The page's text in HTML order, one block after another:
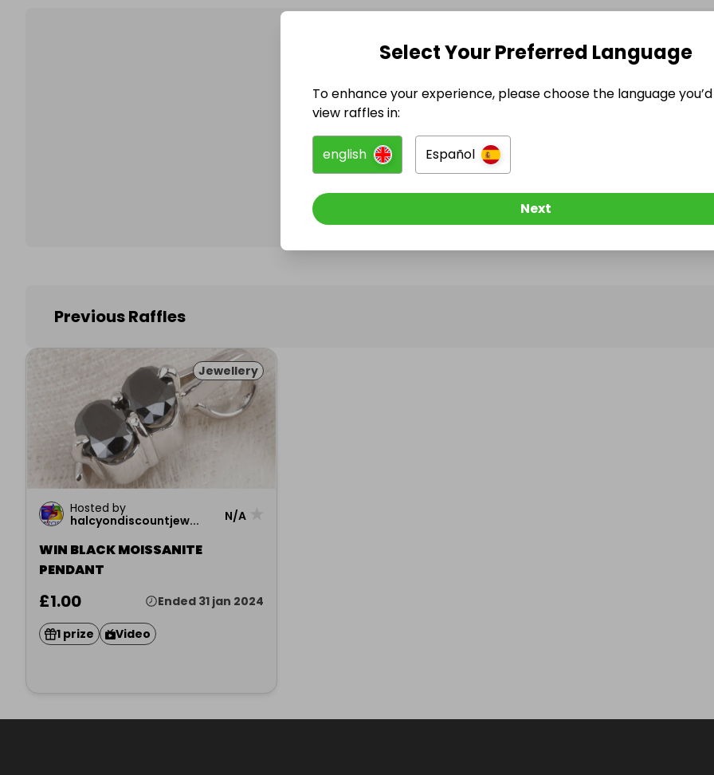
@halcyondiscountjewelry
Follow them to be notified when they publish their next
Previous Raffles
Jewellery
Hosted by
halcyondiscountjew...
N/A
WIN BLACK MOISSANITE
PENDANT
£1.00 Ended 31 jan 2024
1 prize Video
Select Your Preferred Language
To enhance your experience, please choose the language
view raffles in:
english Español
Next